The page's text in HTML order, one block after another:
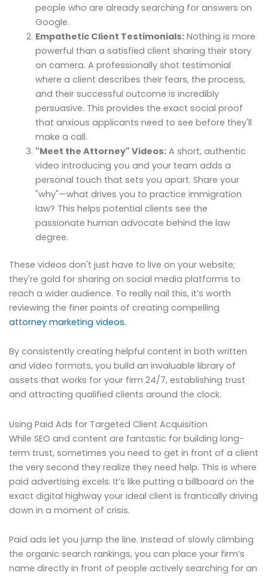
people who are already searching for answers on
Google.
Empathetic Client Testimonials:Nothing is more
powerful than a satisfied client sharing their story
on camera. A professionally shot testimonial
where a client describes their fears, the process,
and their successful outcome is incredibly
persuasive. This provides the exact social proof
that anxious applicants need to see before they'll
make a call.
"Meet the Attorney" Videos:A short, authentic
video introducing you and your team adds a
personal touch that sets you apart. Share your
"why"—what drives you to practice immigration
law? This helps potential clients see the
passionate human advocate behind the law
degree.
These videos don't just have to live on your website;
they're gold for sharing on social media platforms to
reach a wider audience. To really nail this, it’s worth
reviewing the finer points of creating compelling
attorney marketing videos.
By consistently creating helpful content in both written
and video formats, you build an invaluable library of
assets that works for your firm 24/7, establishing trust
and attracting qualified clients around the clock.
Using Paid Ads for Targeted Client Acquisition
While SEO and content are fantastic for building long-
term trust, sometimes you need to get in front of a client
the very second they realize they need help. This is where
paid advertising excels. It’s like putting a billboard on the
exact digital highway your ideal client is frantically driving
down in a moment of crisis.
Paid ads let you jump the line. Instead of slowly climbing
the organic search rankings, you can place your firm’s
name directly in front of people actively searching for an